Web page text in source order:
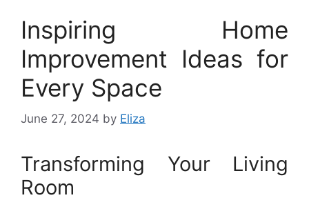
Inspiring Home
Improvement Ideas for
Every Space
June 27, 2024 by Eliza
Transforming Your Living
Room